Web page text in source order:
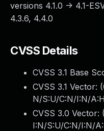
versions 4.1.0 -> 4.1-
4.3.6, 4.4.0
CVSS Details
CVSS 3.1 Base
CVSS 3.1 Vector: (
N/S:U/C:N/I:N/A:H
CVSS 3.0 Vector: (
I:N/S:U/C:N/I:N/